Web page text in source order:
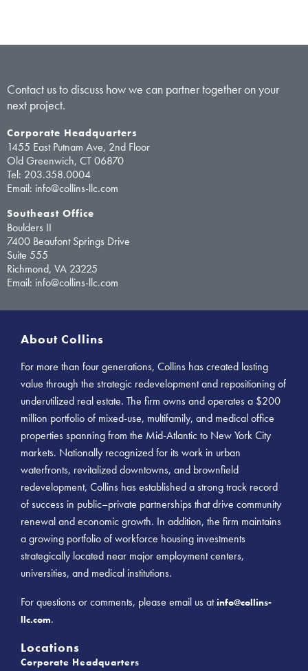
Contact us to discuss how we can partner together on your
next project.
Corporate Headquarters
1455 East Putnam Ave, 2nd Floor
Old Greenwich, CT 06870
Tel: 203.358.0004
Email: info@collins-llc.com
Southeast Office
Boulders II
7400 Beaufont Springs Drive
Suite 555
Richmond, VA 23225
Email: info@collins-llc.com
About Collins
For more than four generations, Collins has created lasting
value through the strategic redevelopment and repositioning of
underutilized real estate. The firm owns and operates a $200
million portfolio of mixed-use, multifamily, and medical office
properties spanning from the Mid-Atlantic to New York City
markets. Nationally recognized for its work in urban
waterfronts, revitalized downtowns, and brownfield
redevelopment, Collins has established a strong track record
of success in public–private partnerships that drive community
renewal and economic growth. In addition, the firm maintains
a growing portfolio of workforce housing investments
strategically located near major employment centers,
universities, and medical institutions.
For questions or comments, please email us at info@collins-
llc.com.
Locations
Corporate Headquarters